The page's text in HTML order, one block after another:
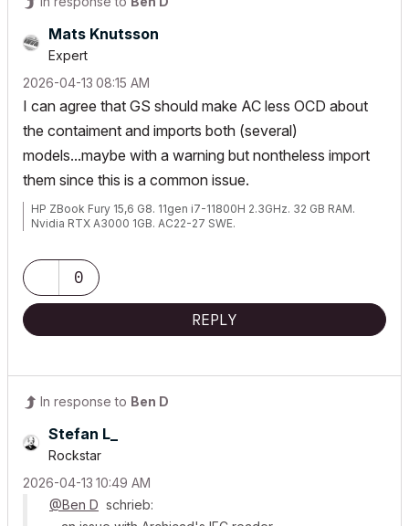
Mats Knutsson
Expert
‎2026-04-13 08:15 AM
I can agree that GS should make AC less OCD about
the contaiment and imports both (several)
models...maybe with a warning but nontheless import
them since this is a common issue.
HP ZBook Fury 15,6 G8. 11gen i7-11800H 2.3GHz. 32 GB RAM.
Nvidia RTX A3000 1GB. AC22-27 SWE.
0
REPLY
In response to Ben D
Stefan L_
Rockstar
‎2026-04-13 10:49 AM
@Ben D schrieb: